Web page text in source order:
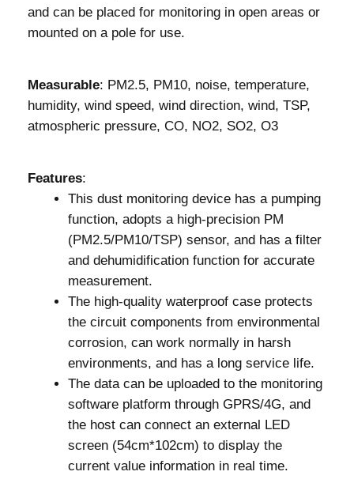
and can be placed for monitoring in open areas or
mounted on a pole for use.
Measurable: PM2.5, PM10, noise, temperature,
humidity, wind speed, wind direction, wind, TSP,
atmospheric pressure, CO, NO2, SO2, O3
Features:
This dust monitoring device has a pumping
function, adopts a high-precision PM
(PM2.5/PM10/TSP) sensor, and has a filter
and dehumidification function for accurate
measurement.
The high-quality waterproof case protects
the circuit components from environmental
corrosion, can work normally in harsh
environments, and has a long service life.
The data can be uploaded to the monitoring
software platform through GPRS/4G, and
the host can connect an external LED
screen (54cm*102cm) to display the
current value information in real time.